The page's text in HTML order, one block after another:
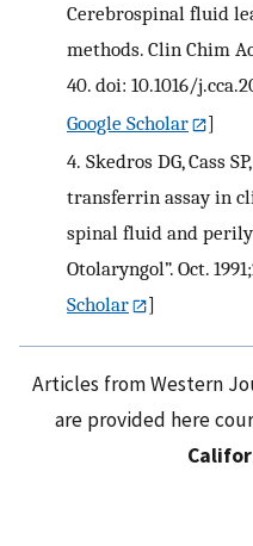
Cerebrospinal fluid
methods. Clin Chim
40. doi: 10.1016/
Google Scholar
]
4. Skedros DG, Cass
transferrin assay in
spinal fluid and
Otolaryngol”. Oct.
Scholar
]
Articles from Western
are provided here